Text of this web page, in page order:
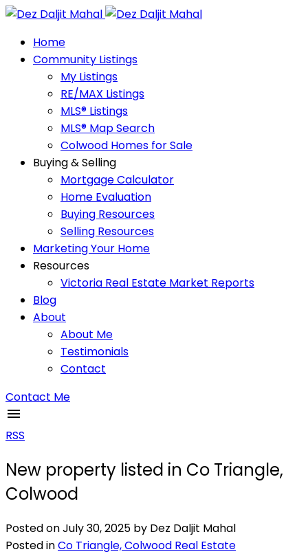
Home
Community Listings
My Listings
RE/MAX Listings
MLS® Listings
MLS® Map Search
Colwood Homes for Sale
Buying & Selling
Mortgage Calculator
Home Evaluation
Buying Resources
Selling Resources
Marketing Your Home
Resources
Victoria Real Estate Market Reports
Blog
About
About Me
Testimonials
Contact
Contact Me
RSS
New property listed in Co Triangle,
Colwood
Posted onJuly 30, 2025 by Dez Daljit Mahal
Posted inCo Triangle, Colwood Real Estate